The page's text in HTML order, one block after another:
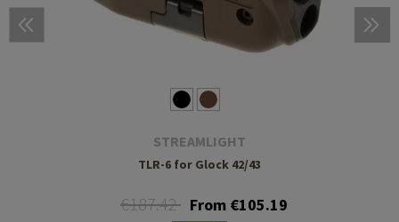
STREAMLIGHT
TLR-6 for Glock 42/43
€187.42 From €105.19